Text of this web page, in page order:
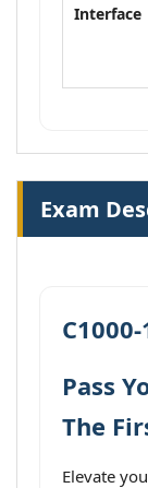
Interface
Exam
Pass
The
Elevate